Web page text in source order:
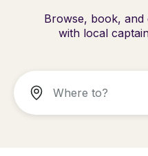
Browse, book,
with local